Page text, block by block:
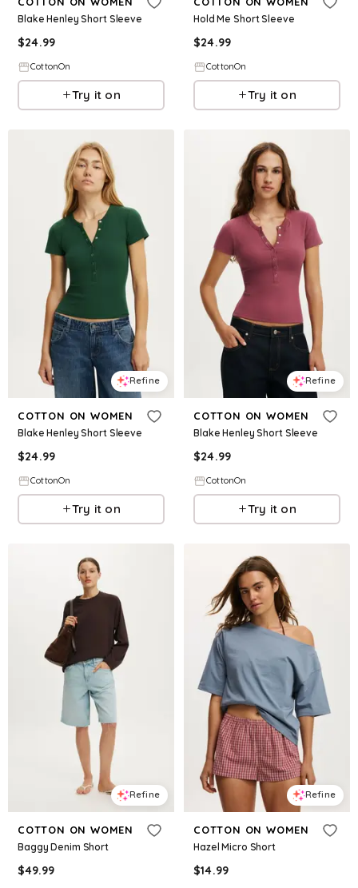
Blake Henley Short Sleeve
$24.99
CottonOn
Try it on
Hold Me Short Sleeve
$24.99
CottonOn
Try it on
Refine
COTTON ON WOMEN
Blake Henley Short Sleeve
$24.99
CottonOn
Try it on
Refine
COTTON ON WOMEN
Blake Henley Short Sleeve
$24.99
CottonOn
Try it on
Refine
COTTON ON WOMEN
Baggy Denim Short
$49.99
Refine
COTTON ON WOMEN
Hazel Micro Short
$14.99